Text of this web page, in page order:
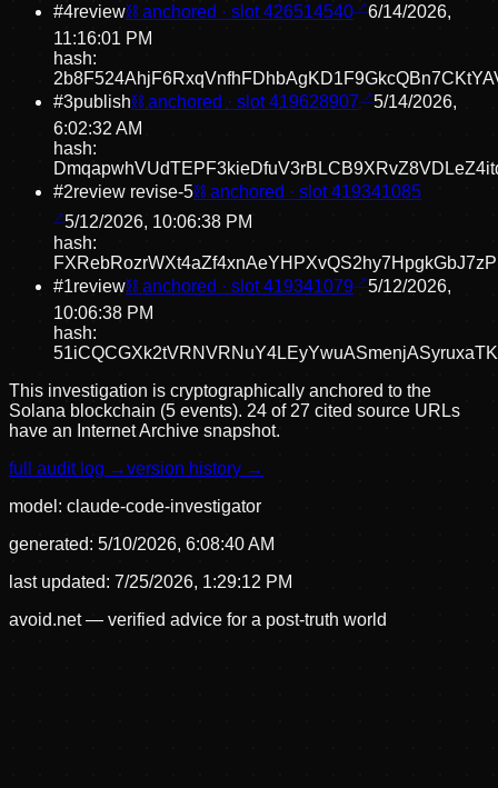
#4review⛓ anchored · slot426514540
6/14/2026,
11:16:01 PM
hash:
#3publish⛓ anchored · slot419628907
5/14/2026,
6:02:32 AM
hash:
#2review revise-5⛓ anchored · slot419341085
5/12/2026, 10:06:38 PM
hash:
#1review⛓ anchored · slot419341079
5/12/2026,
10:06:38 PM
hash:
This investigation is cryptographically anchored to the
Solana blockchain (5 events). 24 of 27 cited source URLs
have an Internet Archive snapshot.
full audit log →version history →
model: claude-code-investigator
generated: 5/10/2026, 6:08:40 AM
last updated: 7/25/2026, 1:29:12 PM
avoid.net — verified advice for a post-truth world